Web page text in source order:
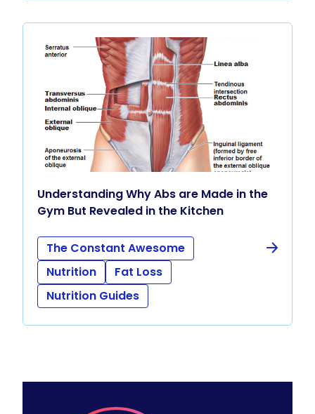
Understanding Why Abs are Made in the
Gym But Revealed in the Kitchen
The Constant Awesome
Nutrition
Fat Loss
Nutrition Guides